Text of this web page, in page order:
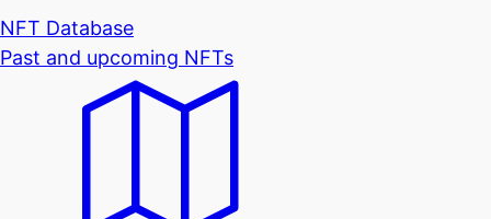
NFT Database
Past and upcoming NFTs